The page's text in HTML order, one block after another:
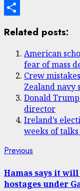
Email
Related posts:
American
fear of mass
Crew
Zealand navy
Donald
director
Ireland’s
weeks of
Post
navigation
Previous
Hamas says it
hostages under